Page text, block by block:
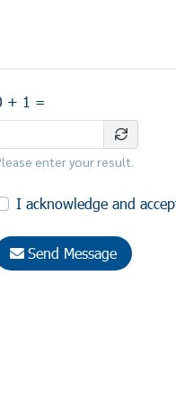
+ 1 =
enter your result.
I acknowledge and
Send Message